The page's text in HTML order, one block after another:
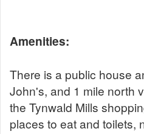
Amenities:
There is a public house
John's, and 1 mile north
the Tynwald Mills
places to eat and toilets,